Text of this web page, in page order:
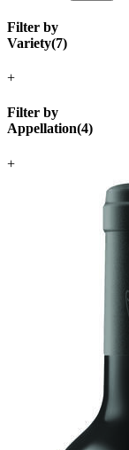
Filter by
Variety(7)
+
Filter by
Appellation(4)
+